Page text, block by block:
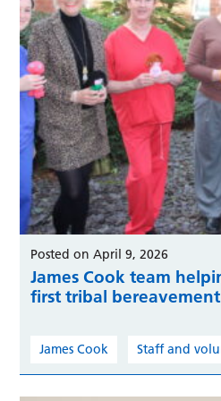
Posted on April 9, 2026
James Cook team
first tribal
James Cook Staff and